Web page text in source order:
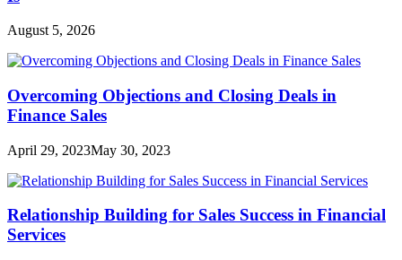
August 5, 2026
Overcoming Objections and Closing Deals in
Finance Sales
April 29, 2023May 30, 2023
Relationship Building for Sales Success in Financial
Services